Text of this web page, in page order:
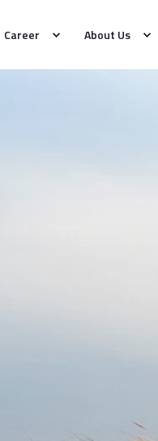
Career About Us